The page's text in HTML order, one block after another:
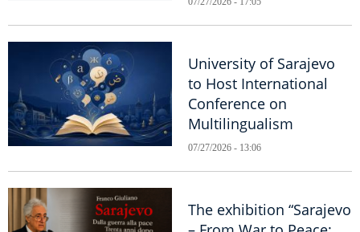
University of Sarajevo
to Host International
Conference on
Multilingualism
07/27/2026 - 13:06
The exhibition “Sarajevo